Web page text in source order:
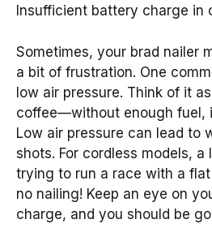
Insufficient battery charge in
Sometimes, your brad nailer
a bit of frustration. One
low air pressure. Think of it
coffee—without enough fuel,
Low air pressure can lead to
shots. For cordless models,
trying to run a race with a
no nailing! Keep an eye on
charge, and you should be